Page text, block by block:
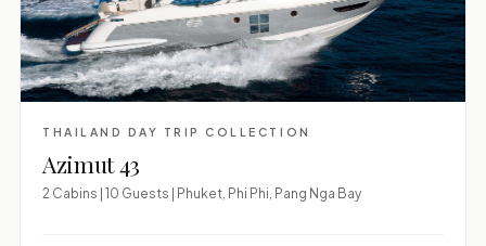
THAILAND DAY TRIP COLLECTION
Azimut 43
2 Cabins | 10 Guests | Phuket, Phi Phi, Pang Nga Bay